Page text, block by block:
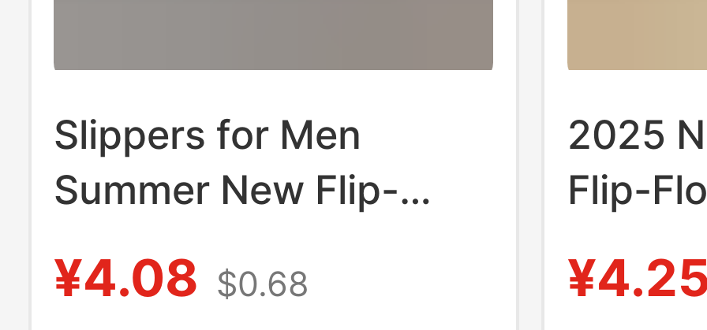
Slippers for Men
Summer New Flip-
Flops Men's Non-Slip
Rubber Korean Style
¥4.08 $0.68
2025
Flip-